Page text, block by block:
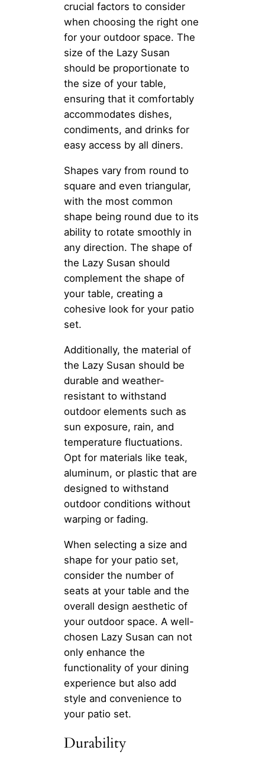
crucial factors to consider
when choosing the right one
for your outdoor space. The
size of the Lazy Susan
should be proportionate to
the size of your table,
ensuring that it comfortably
accommodates dishes,
condiments, and drinks for
easy access by all diners.
Shapes vary from round to
square and even triangular,
with the most common
shape being round due to its
ability to rotate smoothly in
any direction. The shape of
the Lazy Susan should
complement the shape of
your table, creating a
cohesive look for your patio
set.
Additionally, the material of
the Lazy Susan should be
durable and weather-
resistant to withstand
outdoor elements such as
sun exposure, rain, and
temperature fluctuations.
Opt for materials like teak,
aluminum, or plastic that are
designed to withstand
outdoor conditions without
warping or fading.
When selecting a size and
shape for your patio set,
consider the number of
seats at your table and the
overall design aesthetic of
your outdoor space. A well-
chosen Lazy Susan can not
only enhance the
functionality of your dining
experience but also add
style and convenience to
your patio set.
Durability